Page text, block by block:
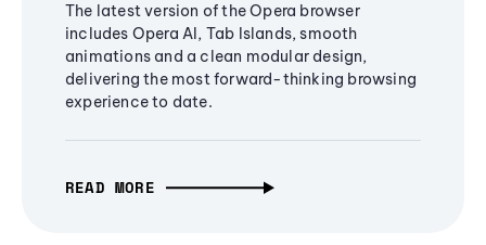
The latest version of the Opera browser
includes Opera AI, Tab Islands, smooth
animations and a clean modular design,
delivering the most forward-thinking browsing
experience to date.
READ MORE